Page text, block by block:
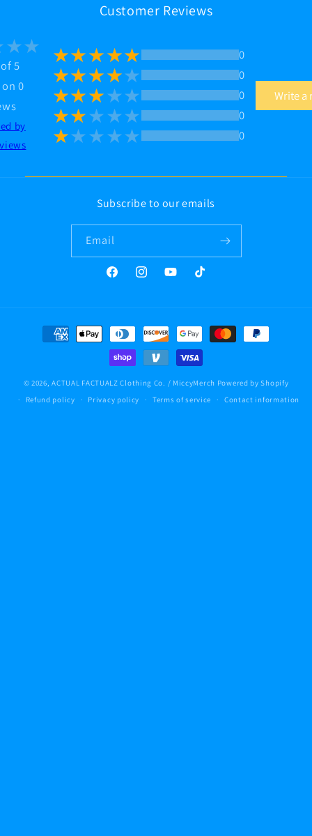
Customer Reviews
5
0
by
0
0
0
0
0
Write a
Subscribe to our emails
Email
FacebookInstagramYouTubeTikTok
Payment
methods
© 2026,ACTUAL FACTUALZ Clothing Co. / MiccyMerch Powered by Shopify
Refund policy
Privacy policy Terms of service Contact information